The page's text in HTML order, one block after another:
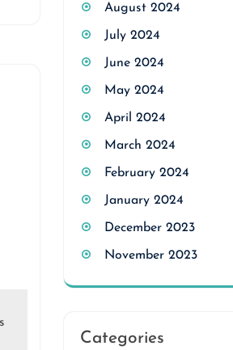
August 2024
July 2024
June 2024
May 2024
April 2024
March 2024
February 2024
January 2024
December 2023
November 2023
Categories